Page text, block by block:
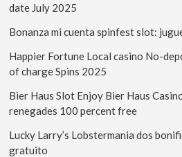
date July 2025
Bonanza mi cuenta spinfest slot:
Happier Fortune Local casino No-
of charge Spins 2025
Bier Haus Slot Enjoy Bier Haus
renegades 100 percent free
Lucky Larry’s Lobstermania dos
gratuito